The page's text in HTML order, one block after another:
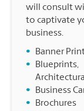
will consult
to captivate
business.
•
Banner
•
Blueprints,
•
Business
•
Brochures